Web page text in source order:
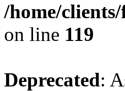
/home/
on line 119
Deprecated: